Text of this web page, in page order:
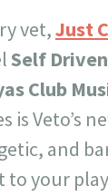
vet,Just
Self
Club
is Veto’s
and
your